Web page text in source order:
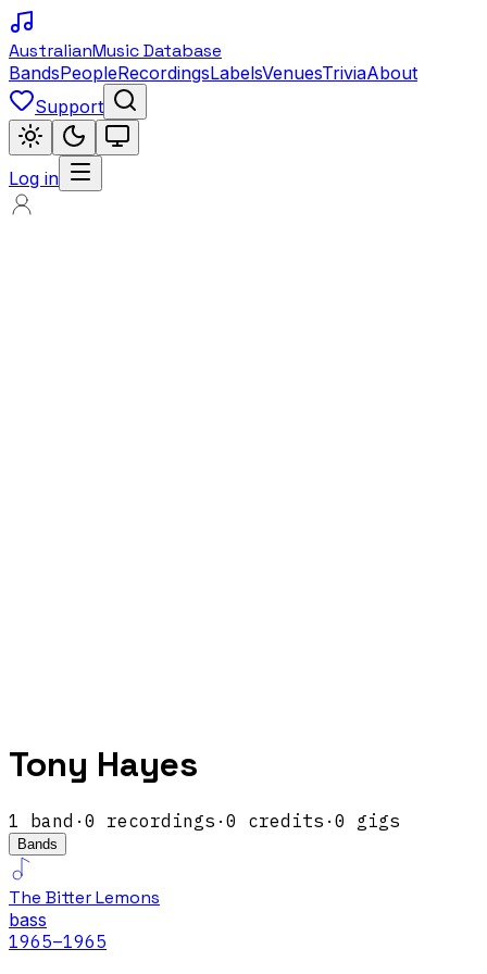
AustralianMusic Database
BandsPeopleRecordingsLabelsVenuesTriviaAbout
Support
Log in
Tony Hayes
1 band · 0 recordings · 0 credits · 0 gigs
Bands
The Bitter Lemons
bass
1965–1965